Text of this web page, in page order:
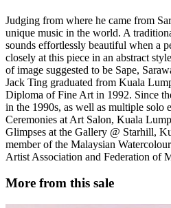
Judging from where he came from
unique music in the world. A
sounds effortlessly beautiful when a
closely at this piece in an abstract
of image suggested to be Sape,
Jack Ting graduated from Kuala
Diploma of Fine Art in 1992. Since
in the 1990s, as well as multiple solo
Ceremonies at Art Salon, Kuala
Glimpses at the Gallery @ Starhill,
member of the Malaysian
Artist Association and Federation of
More from this sale